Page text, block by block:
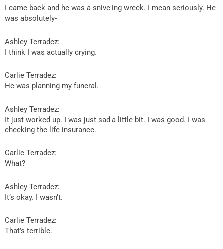
I came back and he was a sniveling wreck. I mean seriously. He
was absolutely-
Ashley Terradez:
I think I was actually crying.
Carlie Terradez:
He was planning my funeral.
Ashley Terradez:
It just worked up. I was just sad a little bit. I was good. I was
checking the life insurance.
Carlie Terradez:
What?
Ashley Terradez:
It’s okay. I wasn’t.
Carlie Terradez:
That’s terrible.